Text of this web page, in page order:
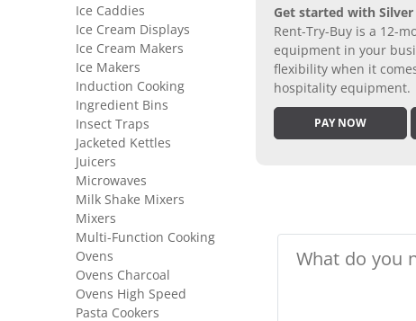
Get started with Silver
Rent-Try-Buy is a 12-
equipment in your
flexibility when it
hospitality equipment.
PAY NOW
Ice Caddies
Ice Cream Displays
Ice Cream Makers
Ice Makers
Induction Cooking
Ingredient Bins
Insect Traps
Jacketed Kettles
Juicers
Microwaves
Milk Shake Mixers
Mixers
Multi-Function Cooking
Ovens
Ovens Charcoal
Ovens High Speed
Pasta Cookers